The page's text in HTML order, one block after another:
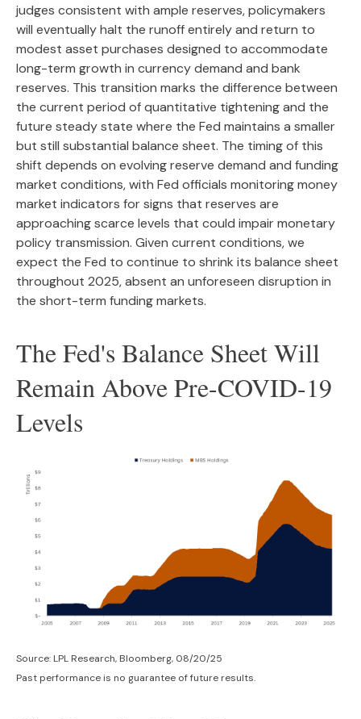
judges consistent with ample reserves, policymakers
will eventually halt the runoff entirely and return to
modest asset purchases designed to accommodate
long-term growth in currency demand and bank
reserves. This transition marks the difference between
the current period of quantitative tightening and the
future steady state where the Fed maintains a smaller
but still substantial balance sheet. The timing of this
shift depends on evolving reserve demand and funding
market conditions, with Fed officials monitoring money
market indicators for signs that reserves are
approaching scarce levels that could impair monetary
policy transmission. Given current conditions, we
expect the Fed to continue to shrink its balance sheet
throughout 2025, absent an unforeseen disruption in
the short-term funding markets.
The Fed's Balance Sheet Will
Remain Above Pre-COVID-19
Levels
Source: LPL Research, Bloomberg, 08/20/25
Past performance is no guarantee of future results.